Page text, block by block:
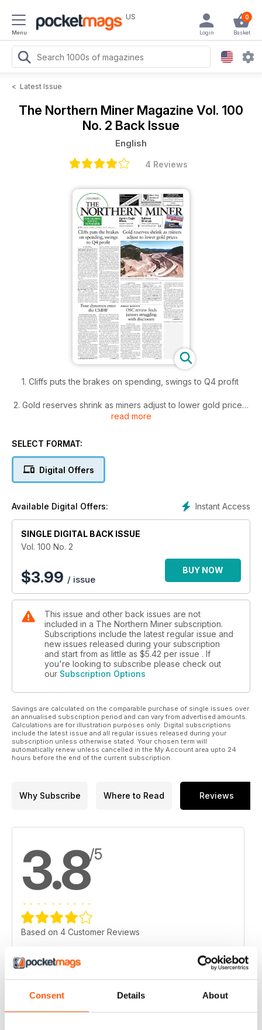
Consent Details About
Menu
US 0
Basket
Login
< Latest Issue
The Northern Miner Magazine Vol. 100
No. 2 Back Issue
English
4 Reviews
1. Cliffs puts the brakes on spending, swings to Q4 profit
2. Gold reserves shrink as miners adjust to lower gold prices
5. Centerra closer to restructuring Kumtor's ownership
7. Editorial: Turn of the tide?
8. Roskill: Chromium market growing, but producers face
9. TSX posts strong numbers, Feb. 10-14
11. U.S. equities remain in positive territory, Feb. 10-14
12. Metals, mining and money markets
13. Rubicon inks $75-million gold stream with Royal Gold
15. Virginia Mines funds Coulon exploration
16. Atacama Pacific Gold grows Cerro Maricunga
18. Richmont expects $13.5M writedown at W Zone mine in
19. Barrick evolves into a 'leaner, more agile' operator
read more
SELECT FORMAT:
Digital Offers
Instant Access
Available Digital Offers:
SINGLE DIGITAL BACK ISSUE
Vol. 100 No. 2
$3.99 / issue
BUY NOW
This issue and other back issues are not
included in a The Northern Miner subscription.
Subscriptions include the latest regular issue and
new issues released during your subscription
and start from as little as $5.42 per issue . If
you're looking to subscribe please check out
our Subscription Options
Savings are calculated on the comparable purchase of single issues over
an annualised subscription period and can vary from advertised amounts.
Calculations are for illustration purposes only. Digital subscriptions
include the latest issue and all regular issues released during your
subscription unless otherwise stated. Your chosen term will
automatically renew unless cancelled in the My Account area upto 24
hours before the end of the current subscription.
Why Subscribe Where to Read Reviews
3.8/5
Based on 4 Customer Reviews
4 1
2